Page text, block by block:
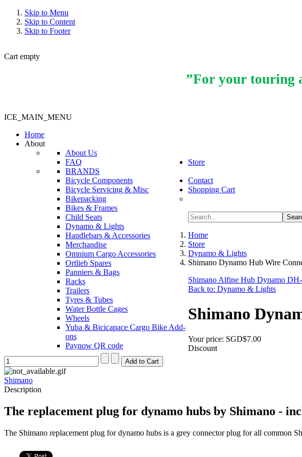
Skip to Menu
Skip to Content
Skip to Footer
Cart empty
”For your touring
ICE_MAIN_MENU
Home
About
About Us
FAQ
Store
BRANDS
Bicycle Components
Bicycle Servicing & Misc
Bikepacking
Bikes & Frames
Child Seats
Dynamo & Lights
Handlebars & Accessories
Merchandise
Omnium Cargo Accessories
Ortlieb Spares
Panniers & Bags
Racks
Trailers
Tyres & Tubes
Water Bottle Cages
Wheels
Yuba & Bicicapace Cargo Bike Add-
ons
Contact
Shopping Cart
Paynow QR code
Home
Store
Dynamo & Lights
Shimano Dynamo Hub Wire
Shimano Alfine Hub Dynamo
Back to: Dynamo & Lights
Shimano
Your price: SGD$7.00
Discount
Shimano
Description
The replacement plug for dynamo hubs by Shimano -
The Shimano replacement plug for dynamo hubs is a grey connector plug for all common